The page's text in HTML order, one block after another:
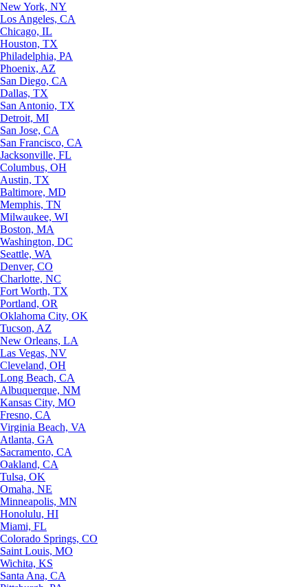
New York, NY
Los Angeles, CA
Chicago, IL
Houston, TX
Philadelphia, PA
Phoenix, AZ
San Diego, CA
Dallas, TX
San Antonio, TX
Detroit, MI
San Jose, CA
San Francisco, CA
Jacksonville, FL
Columbus, OH
Austin, TX
Baltimore, MD
Memphis, TN
Milwaukee, WI
Boston, MA
Washington, DC
Seattle, WA
Denver, CO
Charlotte, NC
Fort Worth, TX
Portland, OR
Oklahoma City, OK
Tucson, AZ
New Orleans, LA
Las Vegas, NV
Cleveland, OH
Long Beach, CA
Albuquerque, NM
Kansas City, MO
Fresno, CA
Virginia Beach, VA
Atlanta, GA
Sacramento, CA
Oakland, CA
Tulsa, OK
Omaha, NE
Minneapolis, MN
Honolulu, HI
Miami, FL
Colorado Springs, CO
Saint Louis, MO
Wichita, KS
Santa Ana, CA